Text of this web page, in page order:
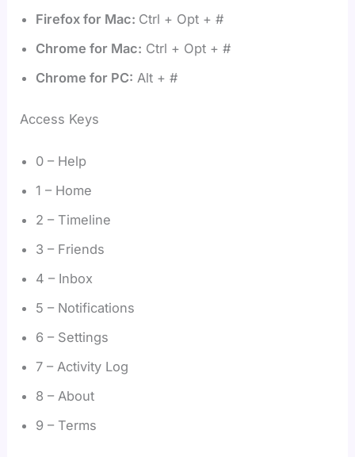
Firefox for Mac: Ctrl + Opt + #
Chrome for Mac: Ctrl + Opt + #
Chrome for PC: Alt + #
Access Keys
0 – Help
1 – Home
2 – Timeline
3 – Friends
4 – Inbox
5 – Notifications
6 – Settings
7 – Activity Log
8 – About
9 – Terms